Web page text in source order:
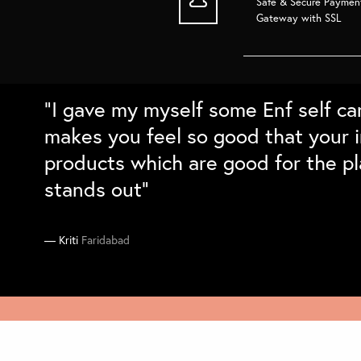
Gateway with SSL
“Super love the bamboo products.
long and cleans well. Love the
differntiation. Would love to buy
“Love the packaging and the
sustainable gift boxes for family
they absolutely loved them``
“Absolutely love the home decor
with the details and the packing.
on my sustainability checklist”
“I gave my myself some Enf self
makes you feel so good that your
products which are good for the
stands out”
Kriti Faridabad